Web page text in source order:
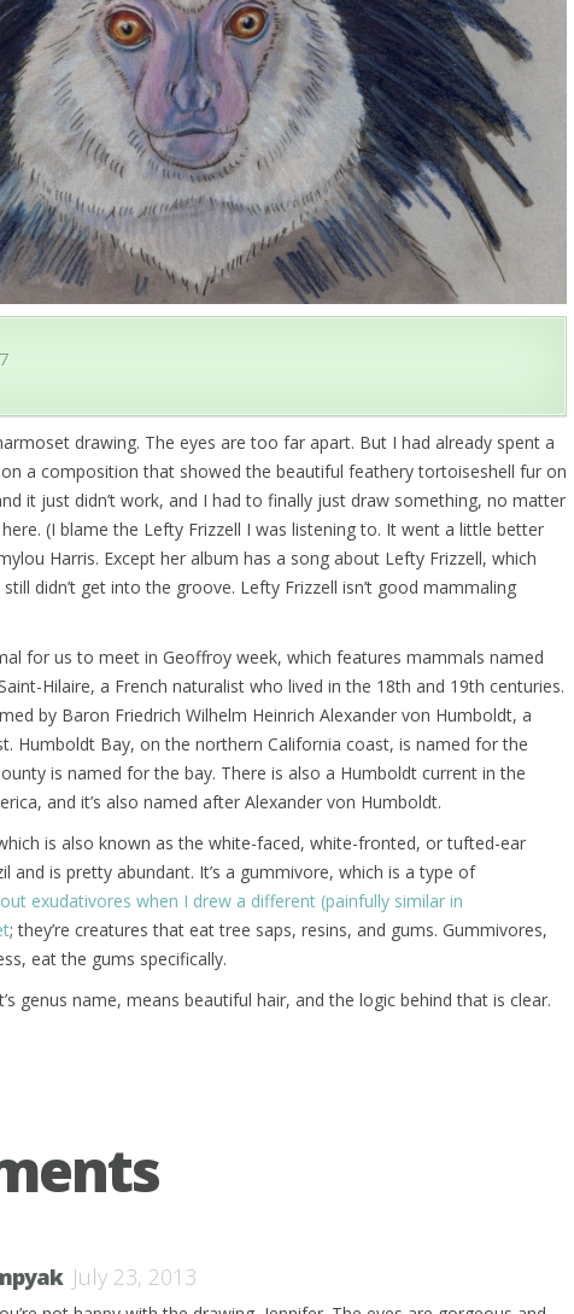
drawing. The eyes are too far apart. But I had already spent a
a composition that showed the beautiful feathery tortoiseshell fur on
it just didn’t work, and I had to finally just draw something, no matter
(I blame the Lefty Frizzell I was listening to. It went a little better
Harris. Except her album has a song about Lefty Frizzell, which
didn’t get into the groove. Lefty Frizzell isn’t good mammaling
for us to meet in Geoffroy week, which features mammals named
Hilaire, a French naturalist who lived in the 18th and 19th centuries.
by Baron Friedrich Wilhelm Heinrich Alexander von Humboldt, a
Humboldt Bay, on the northern California coast, is named for the
is named for the bay. There is also a Humboldt current in the
and it’s also named after Alexander von Humboldt.
is also known as the white-faced, white-fronted, or tufted-ear
and is pretty abundant. It’s a gummivore, which is a type of
exudativores when I drew a different (painfully similar in
; they’re creatures that eat tree saps, resins, and gums. Gummivores,
eat the gums specifically.
genus name, means beautiful hair, and the logic behind that is clear.
July 23, 2013